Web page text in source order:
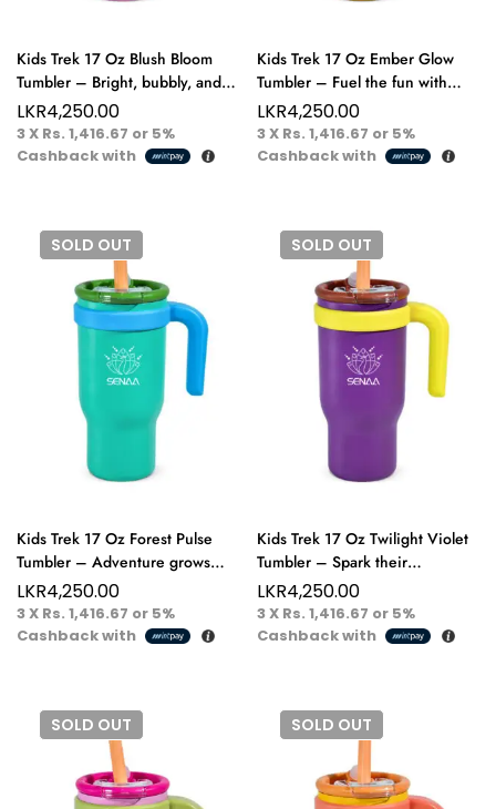
Kids Trek 17 Oz Blush Bloom
Tumbler – Bright, bubbly, and
ready for every joyful journey.
LKR4,250.00
3 X Rs. 1,416.67 or 5%
Cashback with
Kids Trek 17 Oz Ember Glow
Tumbler – Fuel the fun with
every vibrant gulp.
LKR4,250.00
3 X Rs. 1,416.67 or 5%
Cashback with
SOLD OUT
Kids Trek 17 Oz Forest Pulse
Tumbler – Adventure grows
here sip, play, explore!
LKR4,250.00
3 X Rs. 1,416.67 or 5%
Cashback with
SOLD OUT
Kids Trek 17 Oz Twilight Violet
Tumbler – Spark their
imagination, one bold sip at a
time.
LKR4,250.00
3 X Rs. 1,416.67 or 5%
Cashback with
SOLD OUT SOLD OUT